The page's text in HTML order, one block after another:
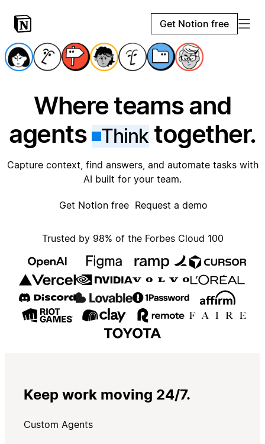
Get Notion free
Where teams and
agents
Thinktogether.
Capture context, find answers, and automate tasks with
AI built for your team.
Get Notion free Request a demo
Trusted by 98% of the Forbes Cloud 100
Keep work moving 24/7.
Custom Agents